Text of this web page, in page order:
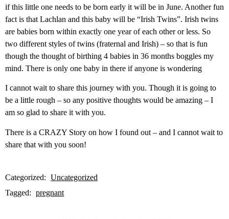
if this little one needs to be born early it will be in June. Another fun
fact is that Lachlan and this baby will be “Irish Twins”. Irish twins
are babies born within exactly one year of each other or less. So
two different styles of twins (fraternal and Irish) – so that is fun
though the thought of birthing 4 babies in 36 months boggles my
mind. There is only one baby in there if anyone is wondering
I cannot wait to share this journey with you. Though it is going to
be a little rough – so any positive thoughts would be amazing – I
am so glad to share it with you.
There is a CRAZY Story on how I found out – and I cannot wait to
share that with you soon!
Categorized: Uncategorized
Tagged: pregnant